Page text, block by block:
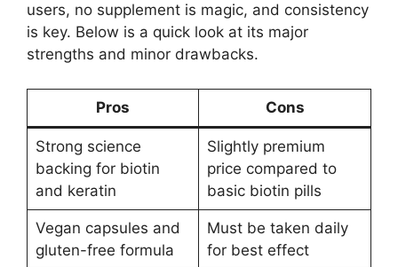
users, no supplement is magic, and consistency
is key. Below is a quick look at its major
strengths and minor drawbacks.
Pros Cons
Strong science
backing for biotin
and keratin
Slightly premium
price compared to
basic biotin pills
Vegan capsules and
gluten-free formula
Must be taken daily
for best effect